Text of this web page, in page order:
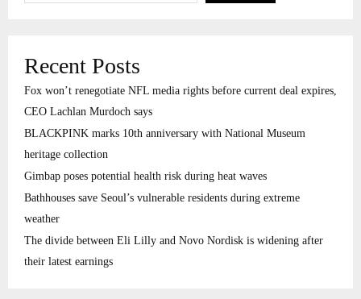
Recent Posts
Fox won’t renegotiate NFL media rights before current deal expires,
CEO Lachlan Murdoch says
BLACKPINK marks 10th anniversary with National Museum
heritage collection
Gimbap poses potential health risk during heat waves
Bathhouses save Seoul’s vulnerable residents during extreme
weather
The divide between Eli Lilly and Novo Nordisk is widening after
their latest earnings